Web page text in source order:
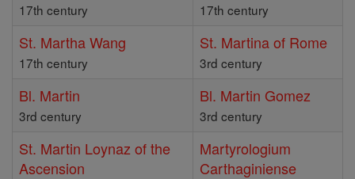
17th century 17th century
St. Martha Wang
17th century
St. Martina of Rome
3rd century
Bl. Martin
3rd century
Bl. Martin Gomez
3rd century
St. Martin Loynaz of the
Ascension
Martyrologium
Carthaginiense